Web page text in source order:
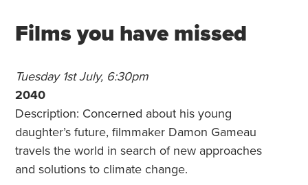
Films you have missed
Tuesday 1st July, 6:30pm
2040
Description: Concerned about his young
daughter’s future, filmmaker Damon Gameau
travels the world in search of new approaches
and solutions to climate change.